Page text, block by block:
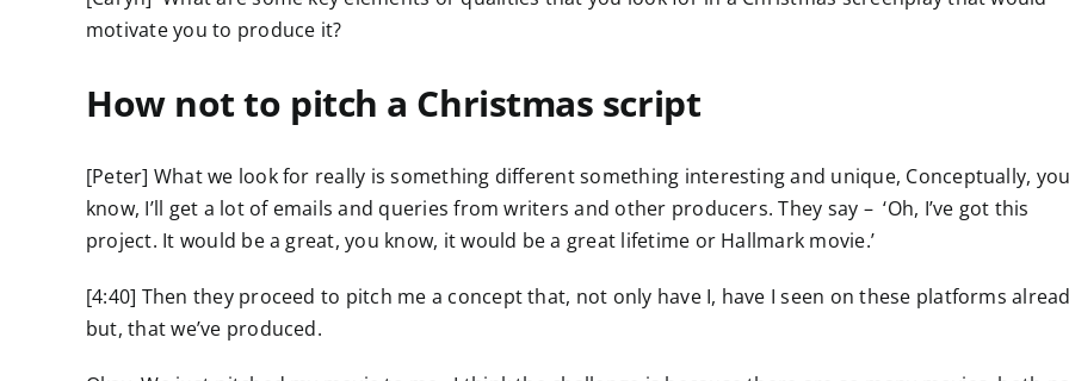
motivate you to produce it?
How not to pitch a Christmas script
[Peter] What we look for really is something different something interesting and unique, Conceptually,
know, I’ll get a lot of emails and queries from writers and other producers. They say – ‘Oh, I’ve got this
project. It would be a great, you know, it would be a great lifetime or Hallmark movie.’
[4:40] Then they proceed to pitch me a concept that, not only have I, have I seen on these platforms
but, that we’ve produced.